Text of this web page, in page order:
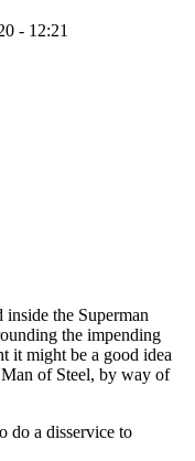
- 12:21
the Superman
the impending
it might be a good idea
of Steel, by way of
do a disservice to